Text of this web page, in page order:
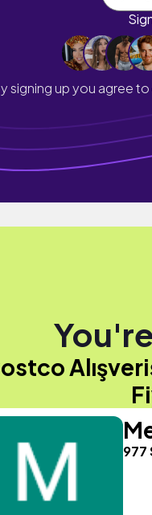
signing up you agree
977